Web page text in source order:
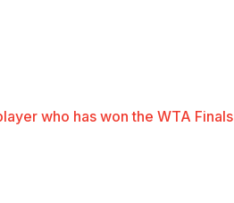
who has won the WTA Finals